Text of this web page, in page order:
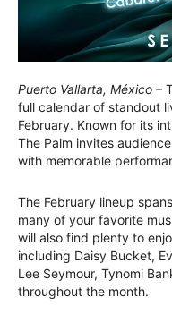
Puerto Vallarta, México –
full calendar of standout
February. Known for its
The Palm invites
with memorable
The February lineup
many of your favorite
will also find plenty to
including Daisy Bucket,
Lee Seymour, Tynomi
throughout the month.